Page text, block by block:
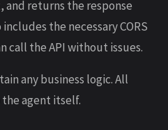
and returns the response
the necessary CORS
call the API without issues.
any business logic. All
agent itself.